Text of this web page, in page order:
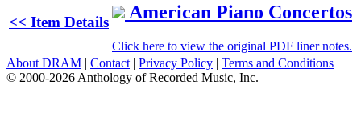
<< Item Details American Piano Concertos
Click here to view the original PDF liner notes.
About DRAM | Contact | Privacy Policy | Terms and Conditions
© 2000-2026 Anthology of Recorded Music, Inc.